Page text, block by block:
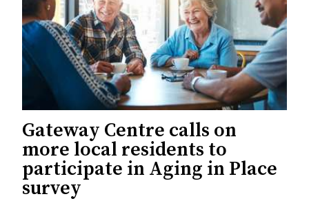
Gateway Centre calls on
more local residents to
participate in Aging in Place
survey